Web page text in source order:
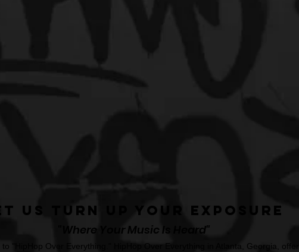
Us Turn Up Your Exposure
"Where Your Music Is Heard"
"HipHop Over Everything." HipHop Over Everything in Atlanta, Georgia, offers